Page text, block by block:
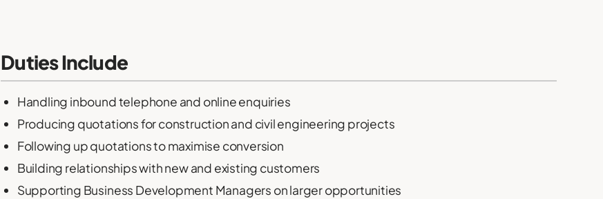
Duties Include
Handling inbound telephone and online enquiries
Producing quotations for construction and civil engineering projects
Following up quotations to maximise conversion
Building relationships with new and existing customers
Supporting Business Development Managers on larger opportunities